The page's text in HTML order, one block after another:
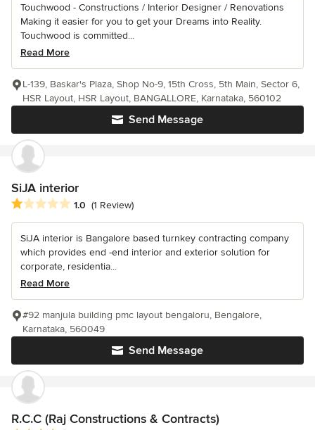
Touchwood - Constructions / Interior Designer / Renovations
Making it easier for you to get your Dreams into Reality.
Touchwood is committed...
Read More
Send Message
L-139, Baskar's Plaza, Shop No-9, 15th Cross, 5th Main, Sector 6,
HSR Layout, HSR Layout, BANGALLORE, Karnataka, 560102
SiJA interior
Average rating: 1 out of 5 stars
1.0 (1 Review)
SiJA interior is Bangalore based turnkey contracting company
which provides end -end interior and exterior solution for
corporate, residentia...
Read More
Send Message
#92 manjula building pmc layout bengaloru, Bengalore,
Karnataka, 560049
R.C.C (Raj Constructions & Contracts)